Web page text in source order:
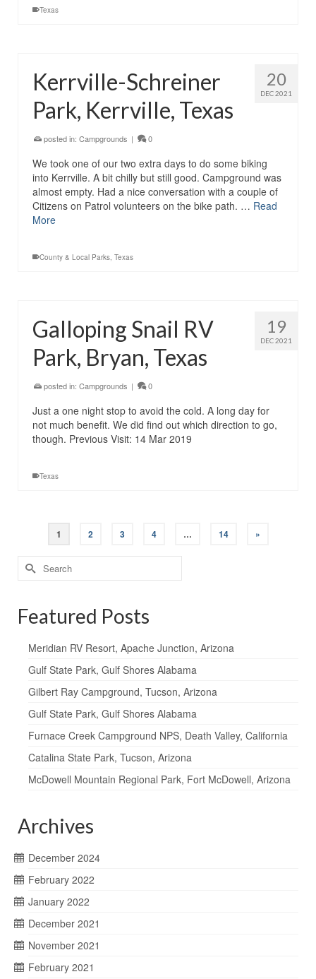
Texas
20
DEC 2021
Kerrville-Schreiner
Park, Kerrville, Texas
posted in: Campgrounds | 0
We took one of our two extra days to do some biking
into Kerrville. A bit chilly but still good. Campground was
almost empty. Had a nice conversation with a couple of
Citizens on Patrol volunteers on the bike path. … Read
More
County & Local Parks, Texas
19
DEC 2021
Galloping Snail RV
Park, Bryan, Texas
posted in: Campgrounds | 0
Just a one night stop to avoid the cold. A long day for
not much benefit. We did find out which direction to go,
though. Previous Visit: 14 Mar 2019
Texas
1 2 3 4 … 14 »
Search
for:
Featured Posts
Meridian RV Resort, Apache Junction, Arizona
Gulf State Park, Gulf Shores Alabama
Gilbert Ray Campground, Tucson, Arizona
Gulf State Park, Gulf Shores Alabama
Furnace Creek Campground NPS, Death Valley, California
Catalina State Park, Tucson, Arizona
McDowell Mountain Regional Park, Fort McDowell, Arizona
Archives
December 2024
February 2022
January 2022
December 2021
November 2021
February 2021